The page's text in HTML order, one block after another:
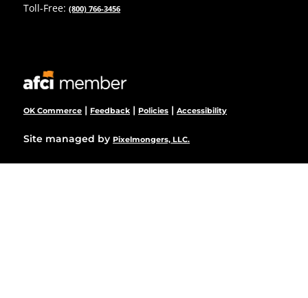
Toll-Free: (800) 766-3456
OK Commerce | Feedback | Policies | Accessibility
Site managed by Pixelmongers, LLC.